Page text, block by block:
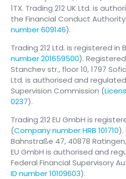
1TX. Trading 212 UK Ltd. is
the Financial Conduct
number 609146).
Trading 212 Ltd. is registered in
number 201659500).
Stanchev str., floor 10, 1797
Ltd. is authorised and
Supervision Commission (
0237).
Trading 212 EU GmbH is
(Company number HRB 101710).
Bahnstraße 47, 40878
EU GmbH is authorised and
Federal Financial Supervisory
ID number 10109603).